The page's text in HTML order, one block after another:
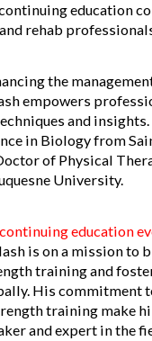
education
rehab
the
empowers
and insights.
in Biology from
of Physical
University.
education
is on a mission to
training and
His commitment
training make
and expert in the